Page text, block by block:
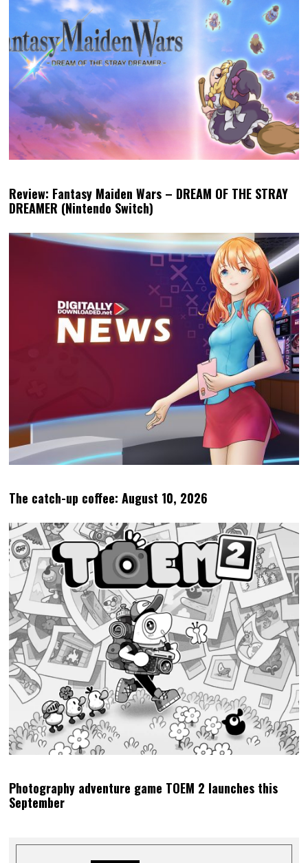
Review: Fantasy Maiden Wars – DREAM OF THE STRAY
DREAMER (Nintendo Switch)
The catch-up coffee: August 10, 2026
Photography adventure game TOEM 2 launches this
September